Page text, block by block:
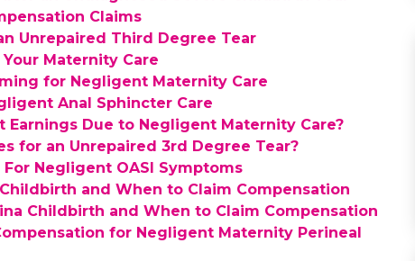
Claims
Unrepaired Third Degree Tear
Maternity Care
for Negligent Maternity Care
Anal Sphincter Care
Earnings Due to Negligent Maternity Care?
for an Unrepaired 3rd Degree Tear?
Negligent OASI Symptoms
and When to Claim Compensation
Childbirth and When to Claim Compensation
for Negligent Maternity Perineal